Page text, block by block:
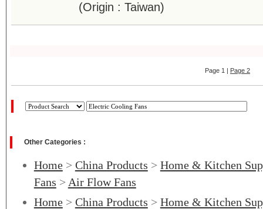
(Origin : Taiwan)
Page 1 | Page 2
Other Categories :
Home> China Products > Home & Kitchen
Fans > Air Flow Fans
Home> China Products > Home & Kitchen